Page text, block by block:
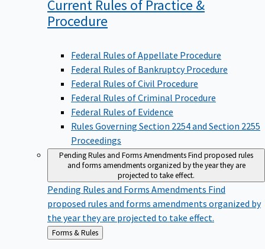
Current Rules of Practice &
Procedure
Federal Rules of Appellate Procedure
Federal Rules of Bankruptcy Procedure
Federal Rules of Civil Procedure
Federal Rules of Criminal Procedure
Federal Rules of Evidence
Rules Governing Section 2254 and Section 2255
Proceedings
Pending Rules and Forms AmendmentsFind proposed rules
and forms amendments organized by the year they are
projected to take effect.
Pending Rules and Forms Amendments Find
proposed rules and forms amendments organized by
the year they are projected to take effect.
Back
to
Forms & Rules